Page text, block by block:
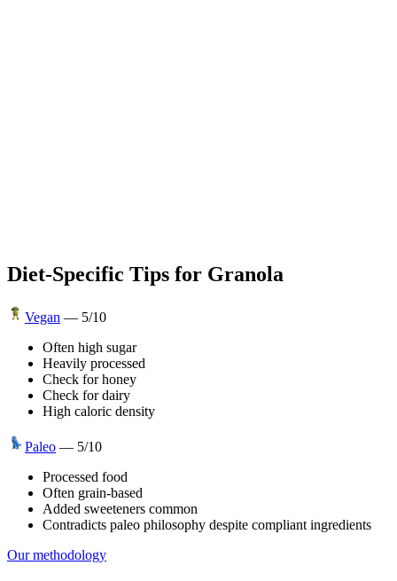
Diet-Specific Tips for Granola
Vegan — 5/10
Often high sugar
Heavily processed
Check for honey
Check for dairy
High caloric density
Paleo — 5/10
Processed food
Often grain-based
Added sweeteners common
Contradicts paleo philosophy despite compliant ingredients
Our methodology